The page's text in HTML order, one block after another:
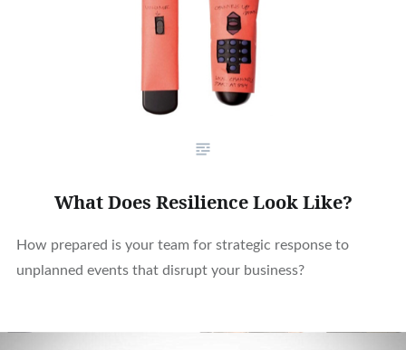
What Does Resilience Look Like?
How prepared is your team for strategic response to
unplanned events that disrupt your business?